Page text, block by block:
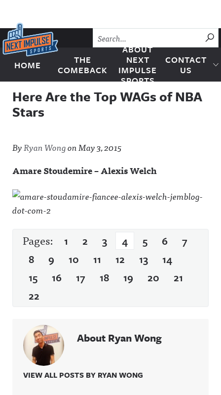
Skip to content
Next Impulse Sports
HOME
THE
COMEBACK
ABOUT
NEXT
IMPULSE
SPORTS
CONTACT
US
Here Are the Top WAGs of NBA
Stars
ByRyan WongonMay 3, 2015
Amare Stoudemire – Alexis Welch
Pages: 1 2 3 4 5 6
7
8
9 10 11 12 13
14
15
16 17 18 19 20
21
22
About Ryan Wong
VIEW ALL POSTS BY RYAN WONG